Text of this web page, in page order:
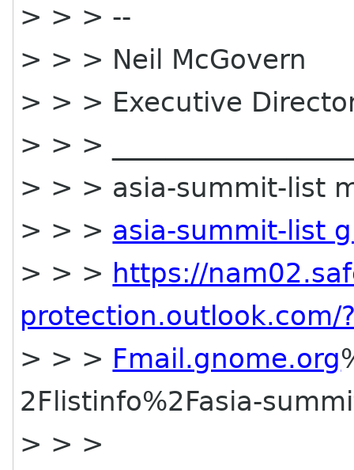
> > > --
> > > Neil McGovern
> > > Executive
> > >
> > > asia-summit-list
> > > asia-summit-list
> > > https://
> > > Fmail.gnome.org
2Flistinfo%2Fasia-
> > >